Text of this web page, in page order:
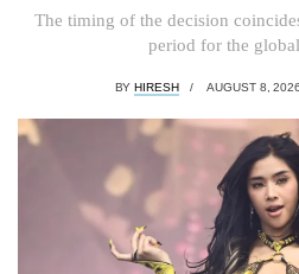
The timing of the decision
period for the
BY HIRESH AUGUST 8, 2026